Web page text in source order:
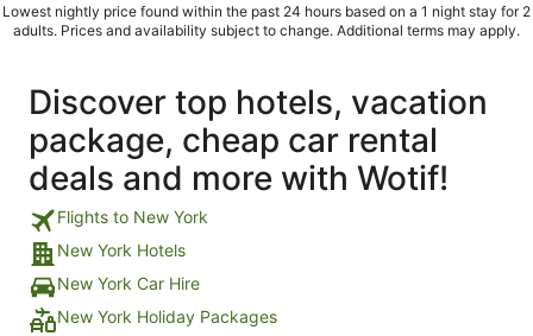
Lowest nightly price found within the past 24 hours based on a 1 night stay for 2
adults. Prices and availability subject to change. Additional terms may apply.
Discover top hotels, vacation
package, cheap car rental
deals and more with Wotif!
Flights to New York
New York Hotels
New York Car Hire
New York Holiday Packages